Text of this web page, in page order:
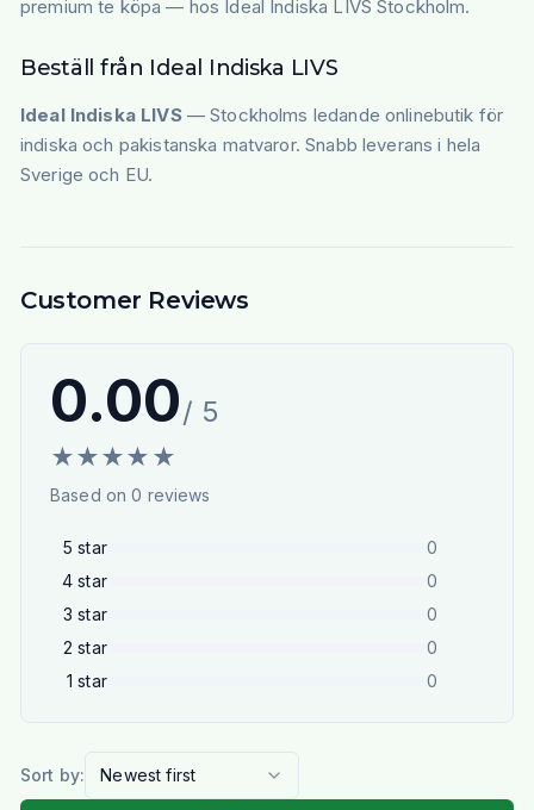
premium te köpa — hos Ideal Indiska LIVS Stockholm.
Beställ från Ideal Indiska LIVS
Ideal Indiska LIVS— Stockholms ledande onlinebutik för
indiska och pakistanska matvaror. Snabb leverans i hela
Sverige och EU.
Customer Reviews
0.00/ 5
★★★★ ★
Based on0 reviews
5 star
0
4 star
0
3 star
0
2 star
0
1 star 0
Sort by: Newest first